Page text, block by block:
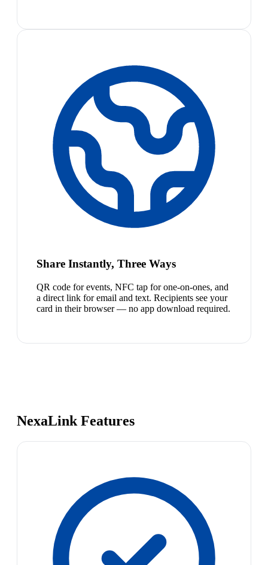
Share Instantly, Three Ways
QR code for events, NFC tap for one-on-ones, and
a direct link for email and text. Recipients see your
card in their browser — no app download required.
NexaLink Features